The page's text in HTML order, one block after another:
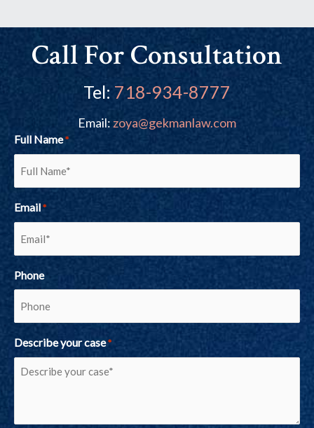
Call For Consultation
Tel: 718-934-8777
Email: zoya@gekmanlaw.com
Full Name *
Email *
Phone
Describe your case *